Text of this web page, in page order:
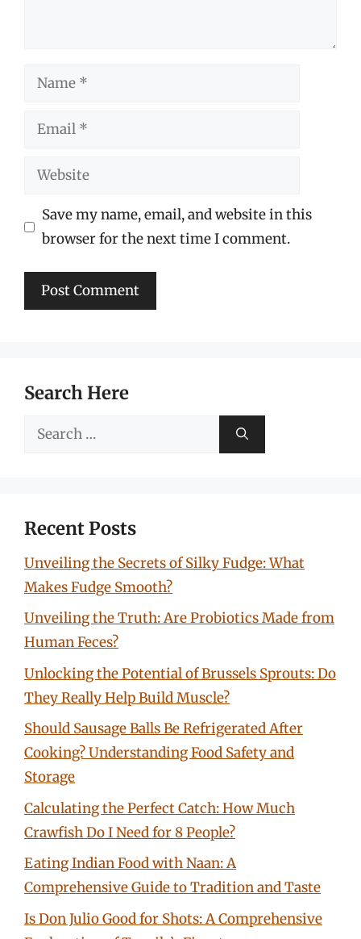
Name
Email
Website
Save my name, email, and website in this
browser for the next time I comment.
Search Here
Search
Recent Posts
Unveiling the Secrets of Silky Fudge: What
Makes Fudge Smooth?
Unveiling the Truth: Are Probiotics Made from
Human Feces?
Unlocking the Potential of Brussels Sprouts: Do
They Really Help Build Muscle?
Should Sausage Balls Be Refrigerated After
Cooking? Understanding Food Safety and
Storage
Calculating the Perfect Catch: How Much
Crawfish Do I Need for 8 People?
Eating Indian Food with Naan: A
Comprehensive Guide to Tradition and Taste
Is Don Julio Good for Shots: A Comprehensive